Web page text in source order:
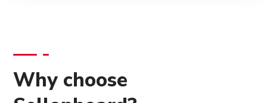
Why choose